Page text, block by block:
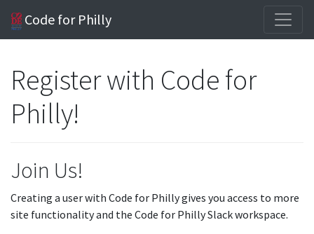
Code for Philly
Register with Code for
Philly!
Join Us!
Creating a user with Code for Philly gives you access to more
site functionality and the Code for Philly Slack workspace.